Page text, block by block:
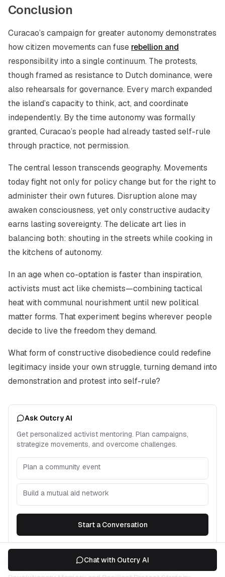
Conclusion
Curacao’s campaign for greater autonomy demonstrates
how citizen movements can fuse rebellion and
responsibility into a single continuum. The protests,
though framed as resistance to Dutch dominance, were
also rehearsals for governance. Every march expanded
the island’s capacity to think, act, and coordinate
independently. By the time autonomy was formally
granted, Curacao’s people had already tasted self-rule
through practice, not permission.
The central lesson transcends geography. Movements
today fight not only for policy change but for the right to
administer their own futures. Disruption alone may
awaken consciousness, yet only constructive audacity
earns lasting sovereignty. The delicate art lies in
balancing both: shouting in the streets while cooking in
the kitchens of autonomy.
In an age when co-optation is faster than inspiration,
activists must act like chemists—combining tactical
heat with communal nourishment until new political
matter forms. That experiment begins wherever people
decide to live the freedom they demand.
What form of constructive disobedience could redefine
legitimacy inside your own struggle, turning demand into
demonstration and protest into self-rule?
Ask Outcry AI
Get personalized activist mentoring. Plan campaigns,
strategize movements, and overcome challenges.
Plan a community event
Build a mutual aid network
Start a Conversation
Chat with Outcry AI